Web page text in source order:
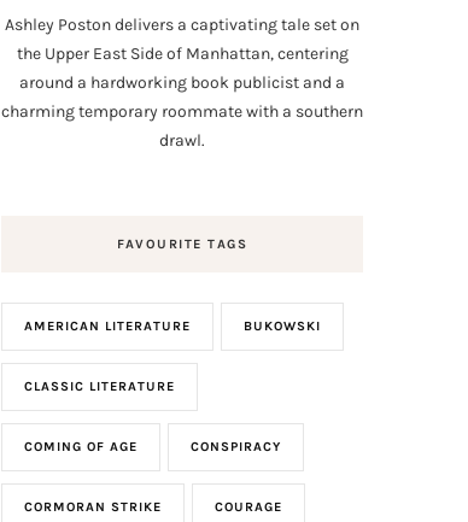
Ashley Poston delivers a captivating tale set on
the Upper East Side of Manhattan, centering
around a hardworking book publicist and a
charming temporary roommate with a southern
drawl.
FAVOURITE TAGS
AMERICAN LITERATURE BUKOWSKI
CLASSIC LITERATURE
COMING OF AGE CONSPIRACY
CORMORAN STRIKE COURAGE